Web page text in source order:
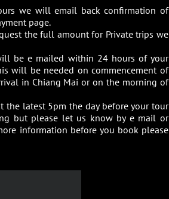
we will email back confirmation of
page.
the full amount for Private trips we
be e mailed within 24 hours of your
will be needed on commencement of
in Chiang Mai or on the morning of
the latest 5pm the day before your tour
but please let us know by e mail or
information before you book please